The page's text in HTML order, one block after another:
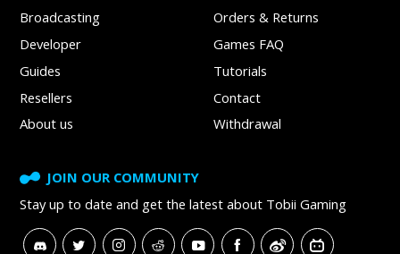
Broadcasting
Developer
Guides
Resellers
About us
Orders & Returns
Games FAQ
Tutorials
Contact
Withdrawal
JOIN OUR COMMUNITY
Stay up to date and getthe latest about Tobii Gaming